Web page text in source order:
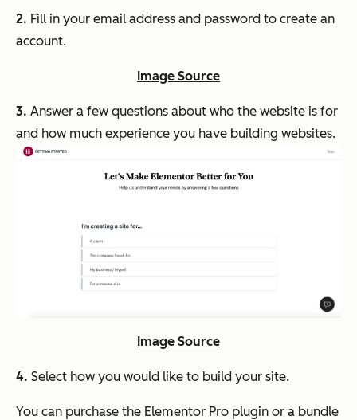
2. Fill in your email address and password to create an
account.
Image Source
3. Answer a few questions about who the website is for
and how much experience you have building websites.
Image Source
4. Select how you would like to build your site.
You can purchase the Elementor Pro plugin or a bundle